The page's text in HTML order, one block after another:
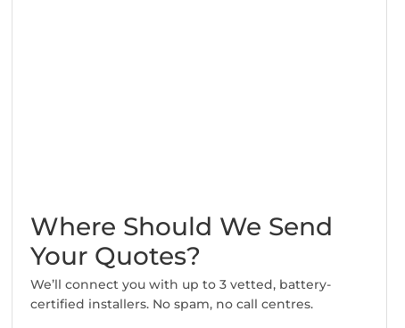
Where Should We Send
Your Quotes?
We’ll connect you with up to 3 vetted, battery-
certified installers. No spam, no call centres.